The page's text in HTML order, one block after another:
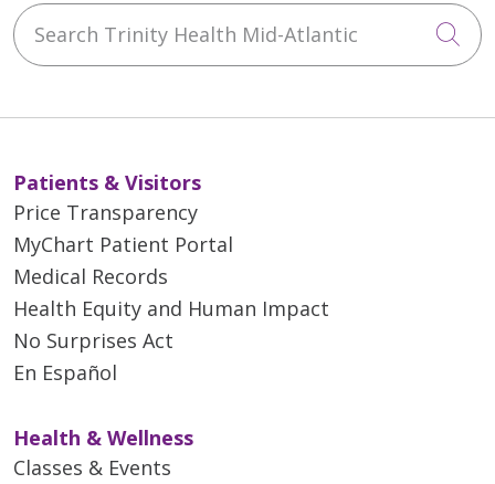
Search Trinity Health Mid-Atlantic
Patients & Visitors
Price Transparency
MyChart Patient Portal
Medical Records
Health Equity and Human Impact
No Surprises Act
En Español
Health & Wellness
Classes & Events